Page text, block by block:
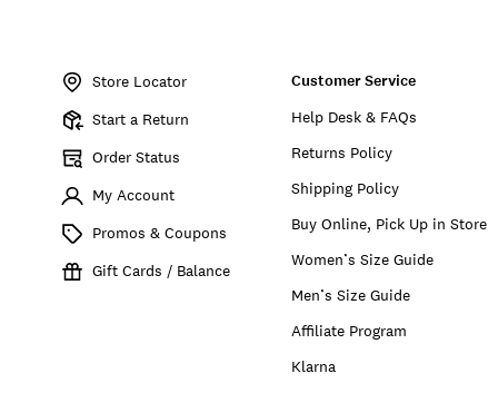
766159976831Store Locator
Start a Return
Order Status
My Account
Promos & Coupons
Gift Cards / Balance
Customer Service
Help Desk & FAQs
Returns Policy
Shipping Policy
Buy Online, Pick Up in Store
Women’s Size Guide
Men’s Size Guide
Affiliate Program
Klarna